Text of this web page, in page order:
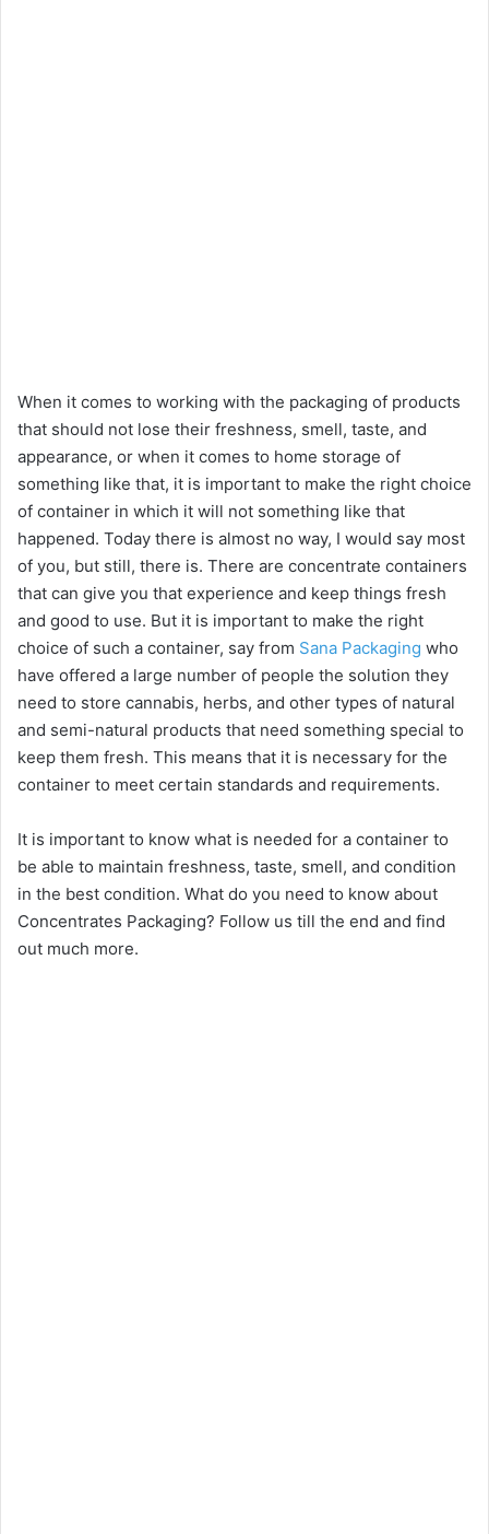
When it comes to working with the packaging of products
that should not lose their freshness, smell, taste, and
appearance, or when it comes to home storage of
something like that, it is important to make the right choice
of container in which it will not something like that
happened. Today there is almost no way, I would say most
of you, but still, there is. There are concentrate containers
that can give you that experience and keep things fresh
and good to use. But it is important to make the right
choice of such a container, say from Sana Packaging who
have offered a large number of people the solution they
need to store cannabis, herbs, and other types of natural
and semi-natural products that need something special to
keep them fresh. This means that it is necessary for the
container to meet certain standards and requirements.
It is important to know what is needed for a container to
be able to maintain freshness, taste, smell, and condition
in the best condition. What do you need to know about
Concentrates Packaging? Follow us till the end and find
out much more.